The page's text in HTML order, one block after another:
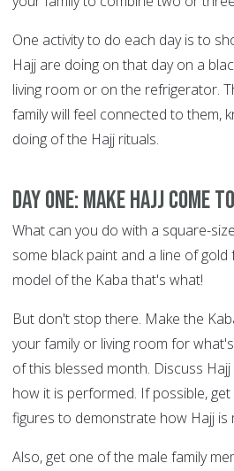
One activity to do each day is to
Hajj are doing on that day on a
living room or on the refrigerator.
family will feel connected to them,
doing of the Hajj rituals.
DAY ONE: Make Hajj
What can you do with a square-
some black paint and a line of gold
model of the Kaba that's what!
But don't stop there. Make the
your family or living room for
of this blessed month. Discuss
how it is performed. If possible,
figures to demonstrate how Hajj is
Also, get one of the male family